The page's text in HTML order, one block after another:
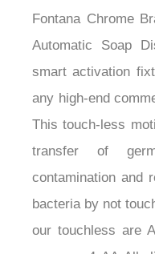
Automatic Soap
smart activation
any high-end
This touch-less
transfer of
contamination and
bacteria by not
our touchless are
can use 4 AA